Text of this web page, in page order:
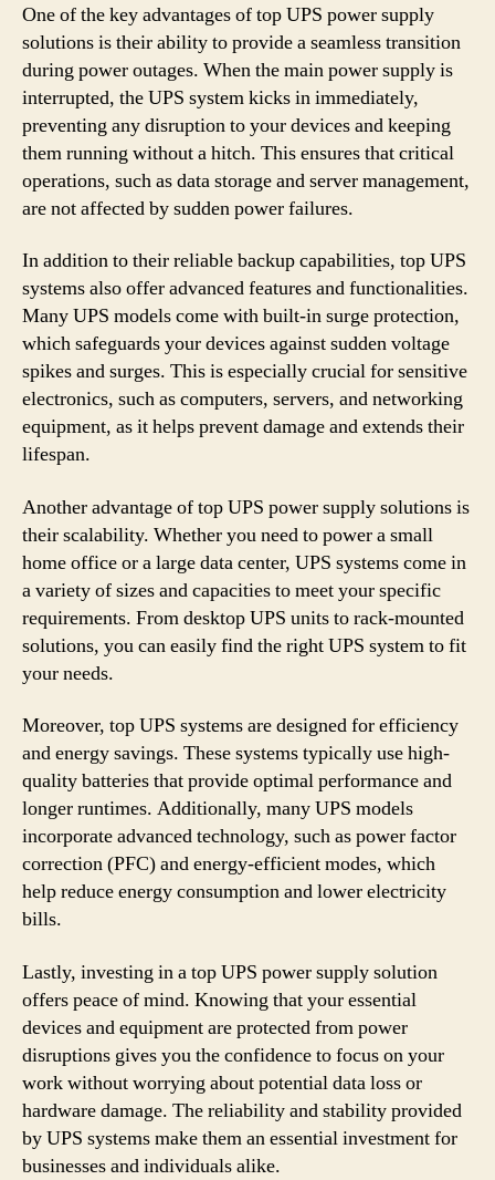
One of the key advantages of top UPS power supply
solutions is their ability to provide a seamless transition
during power outages. When the main power supply is
interrupted, the UPS system kicks in immediately,
preventing any disruption to your devices and keeping
them running without a hitch. This ensures that critical
operations, such as data storage and server management,
are not affected by sudden power failures.
In addition to their reliable backup capabilities, top UPS
systems also offer advanced features and functionalities.
Many UPS models come with built-in surge protection,
which safeguards your devices against sudden voltage
spikes and surges. This is especially crucial for sensitive
electronics, such as computers, servers, and networking
equipment, as it helps prevent damage and extends their
lifespan.
Another advantage of top UPS power supply solutions is
their scalability. Whether you need to power a small
home office or a large data center, UPS systems come in
a variety of sizes and capacities to meet your specific
requirements. From desktop UPS units to rack-mounted
solutions, you can easily find the right UPS system to fit
your needs.
Moreover, top UPS systems are designed for efficiency
and energy savings. These systems typically use high-
quality batteries that provide optimal performance and
longer runtimes. Additionally, many UPS models
incorporate advanced technology, such as power factor
correction (PFC) and energy-efficient modes, which
help reduce energy consumption and lower electricity
bills.
Lastly, investing in a top UPS power supply solution
offers peace of mind. Knowing that your essential
devices and equipment are protected from power
disruptions gives you the confidence to focus on your
work without worrying about potential data loss or
hardware damage. The reliability and stability provided
by UPS systems make them an essential investment for
businesses and individuals alike.